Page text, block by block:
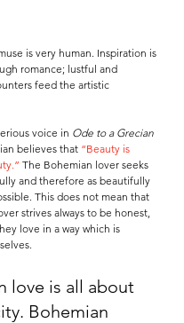
is very human. Inspiration is
romance; lustful and
feed the artistic
voice in Ode to a Grecian
believes that “Beauty is
The Bohemian lover seeks
and therefore as beautifully
This does not mean that
strives always to be honest,
love in a way which is
love is all about
Bohemian